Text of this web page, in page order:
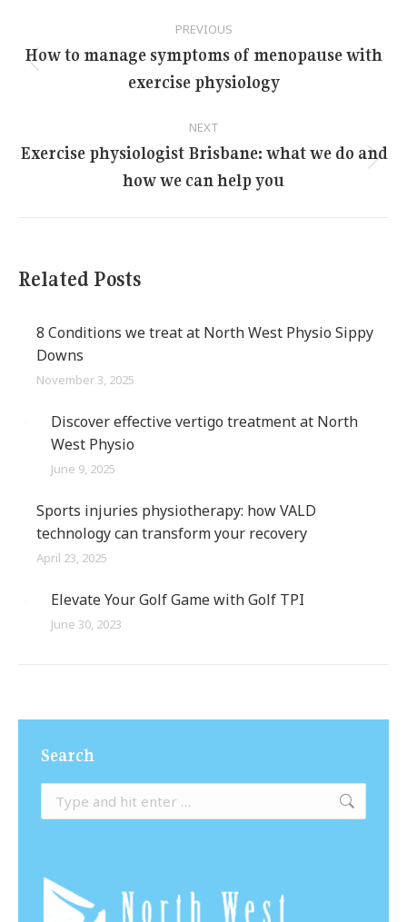
navigation
PREVIOUS
post:
How to manage symptoms of menopause with
exercise physiology
NEXT
post:
Exercise physiologist Brisbane: what we do and
how we can help you
Related Posts
8 Conditions we treat at North West Physio Sippy
Downs
November 3, 2025
Discover effective vertigo treatment at North
West Physio
June 9, 2025
Sports injuries physiotherapy: how VALD
technology can transform your recovery
April 23, 2025
Elevate Your Golf Game with Golf TPI
June 30, 2023
Search